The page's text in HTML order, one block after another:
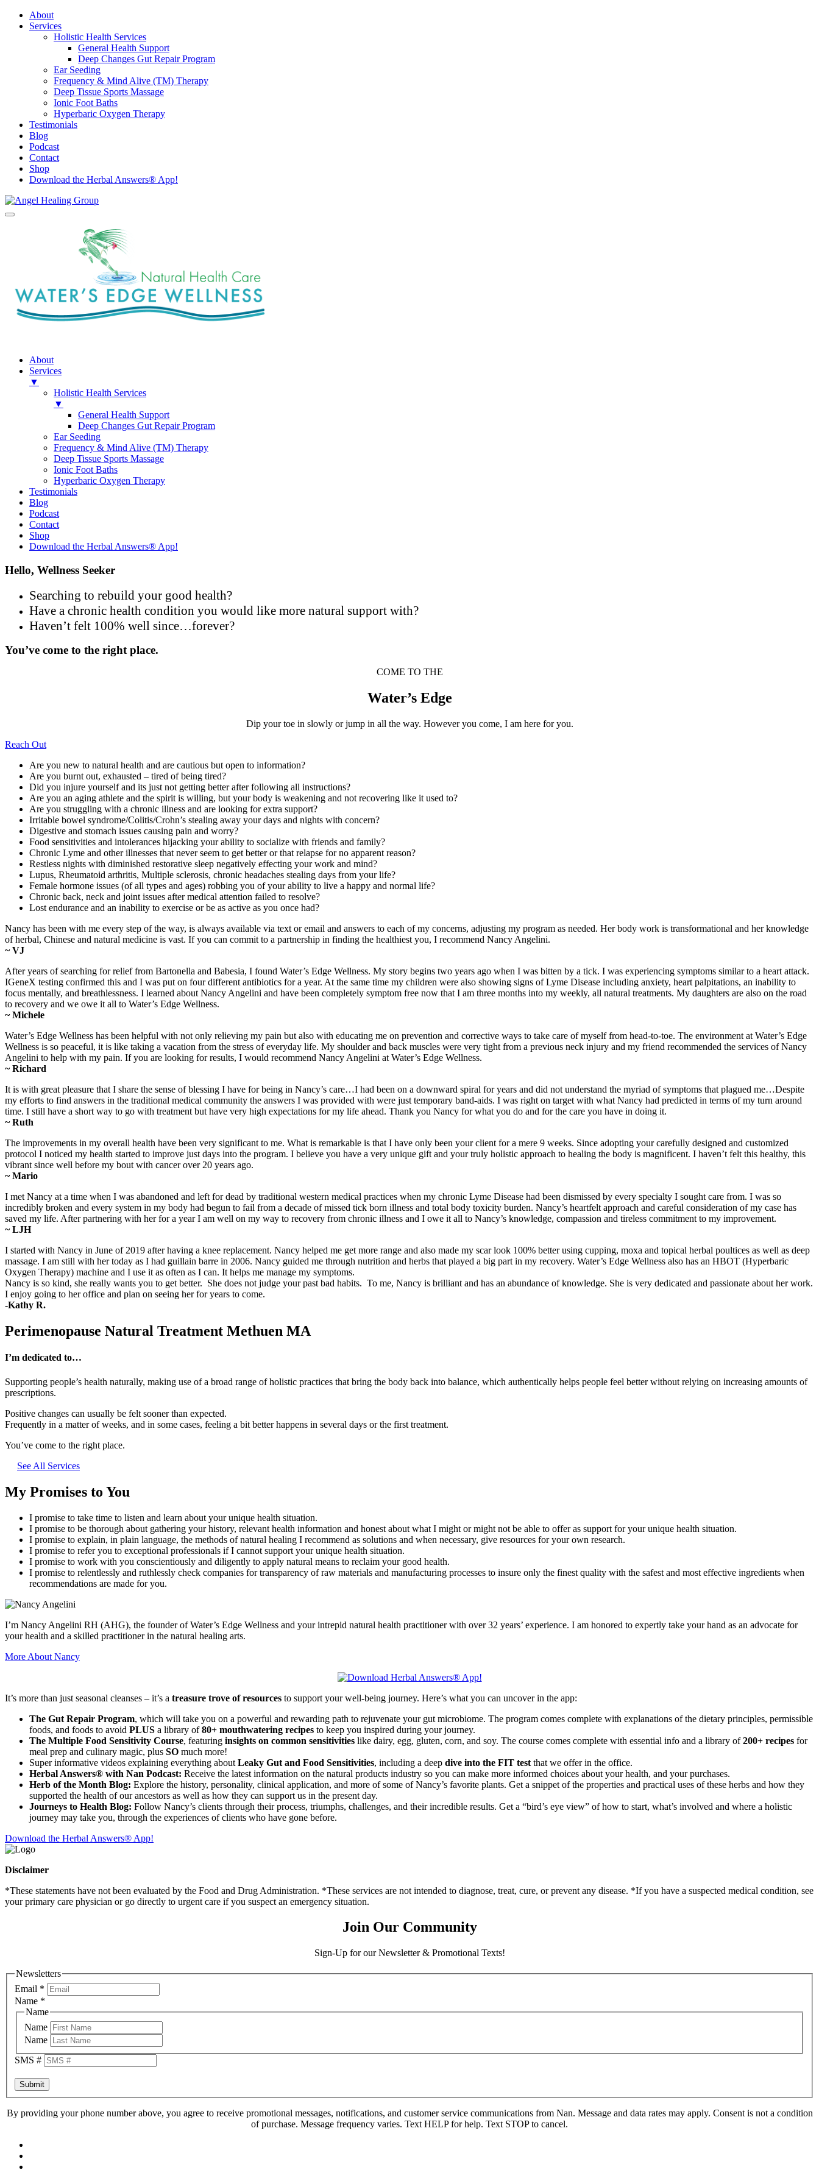
About
Services
Holistic Health Services
General Health Support
Deep Changes Gut Repair Program
Ear Seeding
Frequency & Mind Alive (TM) Therapy
Deep Tissue Sports Massage
Ionic Foot Baths
Hyperbaric Oxygen Therapy
Testimonials
Blog
Podcast
Contact
Shop
Download the Herbal Answers® App!
About
Services
▼
Holistic Health Services
▼
General Health Support
Deep Changes Gut Repair Program
Ear Seeding
Frequency & Mind Alive (TM) Therapy
Deep Tissue Sports Massage
Ionic Foot Baths
Hyperbaric Oxygen Therapy
Testimonials
Blog
Podcast
Contact
Shop
Download the Herbal Answers® App!
Hello, Wellness Seeker
Searching to rebuild your good health?
Have a chronic health condition you would like more natural support with?
Haven’t felt 100% well since…forever?
You’ve come to the right place.
COME TO THE
Water’s Edge
Dip your toe in slowly or jump in all the way. However you come, I am here for you.
Reach Out
Are you new to natural health and are cautious but open to information?
Are you burnt out, exhausted – tired of being tired?
Did you injure yourself and its just not getting better after following all instructions?
Are you an aging athlete and the spirit is willing, but your body is weakening and not recovering like it used to?
Are you struggling with a chronic illness and are looking for extra support?
Irritable bowel syndrome/Colitis/Crohn’s stealing away your days and nights with concern?
Digestive and stomach issues causing pain and worry?
Food sensitivities and intolerances hijacking your ability to socialize with friends and family?
Chronic Lyme and other illnesses that never seem to get better or that relapse for no apparent reason?
Restless nights with diminished restorative sleep negatively effecting your work and mind?
Lupus, Rheumatoid arthritis, Multiple sclerosis, chronic headaches stealing days from your life?
Female hormone issues (of all types and ages) robbing you of your ability to live a happy and normal life?
Chronic back, neck and joint issues after medical attention failed to resolve?
Lost endurance and an inability to exercise or be as active as you once had?
Nancy has been with me every step of the way, is always available via text or email and answers to each of my concerns, adjusting my program as needed. Her body work is transformational and her knowledge
of herbal, Chinese and natural medicine is vast. If you can commit to a partnership in finding the healthiest you, I recommend Nancy Angelini.
~ VJ
After years of searching for relief from Bartonella and Babesia, I found Water’s Edge Wellness. My story begins two years ago when I was bitten by a tick. I was experiencing symptoms similar to a heart attack.
IGeneX testing confirmed this and I was put on four different antibiotics for a year. At the same time my children were also showing signs of Lyme Disease including anxiety, heart palpitations, an inability to
focus mentally, and breathlessness. I learned about Nancy Angelini and have been completely symptom free now that I am three months into my weekly, all natural treatments. My daughters are also on the road
to recovery and we owe it all to Water’s Edge Wellness.
~ Michele
Water’s Edge Wellness has been helpful with not only relieving my pain but also with educating me on prevention and corrective ways to take care of myself from head-to-toe. The environment at Water’s Edge
Wellness is so peaceful, it is like taking a vacation from the stress of everyday life. My shoulder and back muscles were very tight from a previous neck injury and my friend recommended the services of Nancy
Angelini to help with my pain. If you are looking for results, I would recommend Nancy Angelini at Water’s Edge Wellness.
~ Richard
It is with great pleasure that I share the sense of blessing I have for being in Nancy’s care…I had been on a downward spiral for years and did not understand the myriad of symptoms that plagued me…Despite
my efforts to find answers in the traditional medical community the answers I was provided with were just temporary band-aids. I was right on target with what Nancy had predicted in terms of my turn around
time. I still have a short way to go with treatment but have very high expectations for my life ahead. Thank you Nancy for what you do and for the care you have in doing it.
~ Ruth
The improvements in my overall health have been very significant to me. What is remarkable is that I have only been your client for a mere 9 weeks. Since adopting your carefully designed and customized
protocol I noticed my health started to improve just days into the program. I believe you have a very unique gift and your truly holistic approach to healing the body is magnificent. I haven’t felt this healthy, this
vibrant since well before my bout with cancer over 20 years ago.
~ Mario
I met Nancy at a time when I was abandoned and left for dead by traditional western medical practices when my chronic Lyme Disease had been dismissed by every specialty I sought care from. I was so
incredibly broken and every system in my body had begun to fail from a decade of missed tick born illness and total body toxicity burden. Nancy’s heartfelt approach and careful consideration of my case has
saved my life. After partnering with her for a year I am well on my way to recovery from chronic illness and I owe it all to Nancy’s knowledge, compassion and tireless commitment to my improvement.
~ LJH
I started with Nancy in June of 2019 after having a knee replacement. Nancy helped me get more range and also made my scar look 100% better using cupping, moxa and topical herbal poultices as well as deep
massage. I am still with her today as I had guillain barre in 2006. Nancy guided me through nutrition and herbs that played a big part in my recovery. Water’s Edge Wellness also has an HBOT (Hyperbaric
Oxygen Therapy) machine and I use it as often as I can. It helps me manage my symptoms.
Nancy is so kind, she really wants you to get better. She does not judge your past bad habits. To me, Nancy is brilliant and has an abundance of knowledge. She is very dedicated and passionate about her work.
I enjoy going to her office and plan on seeing her for years to come.
-Kathy R.
Perimenopause Natural Treatment Methuen MA
I’m dedicated to…
Supporting people’s health naturally, making use of a broad range of holistic practices that bring the body back into balance, which authentically helps people feel better without relying on increasing amounts of
prescriptions.
Positive changes can usually be felt sooner than expected.
Frequently in a matter of weeks, and in some cases, feeling a bit better happens in several days or the first treatment.
You’ve come to the right place.
See All Services
My Promises to You
I promise to take time to listen and learn about your unique health situation.
I promise to be thorough about gathering your history, relevant health information and honest about what I might or might not be able to offer as support for your unique health situation.
I promise to explain, in plain language, the methods of natural healing I recommend as solutions and when necessary, give resources for your own research.
I promise to refer you to exceptional professionals if I cannot support your unique health situation.
I promise to work with you conscientiously and diligently to apply natural means to reclaim your good health.
I promise to relentlessly and ruthlessly check companies for transparency of raw materials and manufacturing processes to insure only the finest quality with the safest and most effective ingredients when
recommendations are made for you.
I’m Nancy Angelini RH (AHG), the founder of Water’s Edge Wellness and your intrepid natural health practitioner with over 32 years’ experience. I am honored to expertly take your hand as an advocate for
your health and a skilled practitioner in the natural healing arts.
More About Nancy
It’s more than just seasonal cleanses – it’s a treasure trove of resources to support your well-being journey. Here’s what you can uncover in the app:
The Gut Repair Program, which will take you on a powerful and rewarding path to rejuvenate your gut microbiome. The program comes complete with explanations of the dietary principles, permissible
foods, and foods to avoid PLUS a library of80+ mouthwatering recipes to keep you inspired during your journey.
The Multiple Food Sensitivity Course, featuring insights on common sensitivities like dairy, egg, gluten, corn, and soy. The course comes complete with essential info and a library of200+ recipes for
meal prep and culinary magic, plus SO much more!
Super informative videos explaining everything about Leaky Gut and Food Sensitivities, including a deep dive into the FIT test that we offer in the office.
Herbal Answers® with Nan Podcast: Receive the latest information on the natural products industry so you can make more informed choices about your health, and your purchases.
Herb of the Month Blog: Explore the history, personality, clinical application, and more of some of Nancy’s favorite plants. Get a snippet of the properties and practical uses of these herbs and how they
supported the health of our ancestors as well as how they can support us in the present day.
Journeys to Health Blog: Follow Nancy’s clients through their process, triumphs, challenges, and their incredible results. Get a “bird’s eye view” of how to start, what’s involved and where a holistic
journey may take you, through the experiences of clients who have gone before.
Download the Herbal Answers® App!
Disclaimer
*These statements have not been evaluated by the Food and Drug Administration. *These services are not intended to diagnose, treat, cure, or prevent any disease. *If you have a suspected medical condition, see
your primary care physician or go directly to urgent care if you suspect an emergency situation.
Join Our Community
Sign-Up for our Newsletter & Promotional Texts!
Newsletters
Email *
Name *
Name
Name
Name
SMS #
Submit
By providing your phone number above, you agree to receive promotional messages, notifications, and customer service communications from Nan. Message and data rates may apply. Consent is not a condition
of purchase. Message frequency varies. Text HELP for help. Text STOP to cancel.